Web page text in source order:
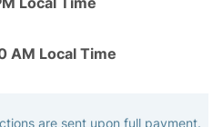
guest count prior to
AM Local Time
are sent upon full payment.